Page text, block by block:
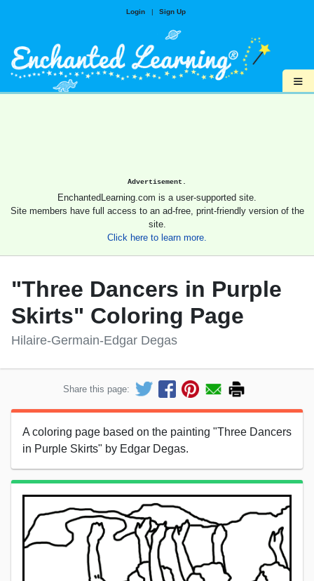
Login | Sign Up
≡
Advertisement.
EnchantedLearning.com is a user-supported site.
Site members have full access to an ad-free, print-friendly version of the
site.
Click here to learn more.
"Three Dancers in Purple
Skirts" Coloring Page
Hilaire-Germain-Edgar Degas
Share this page:
A coloring page based on the painting "Three Dancers
in Purple Skirts" by Edgar Degas.